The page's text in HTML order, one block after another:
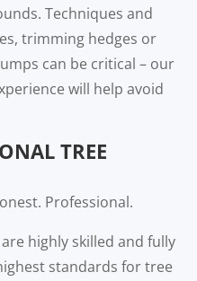
Techniques and
trimming hedges or
can be critical – our
will help avoid
TREE
Professional.
highly skilled and fully
standards for tree